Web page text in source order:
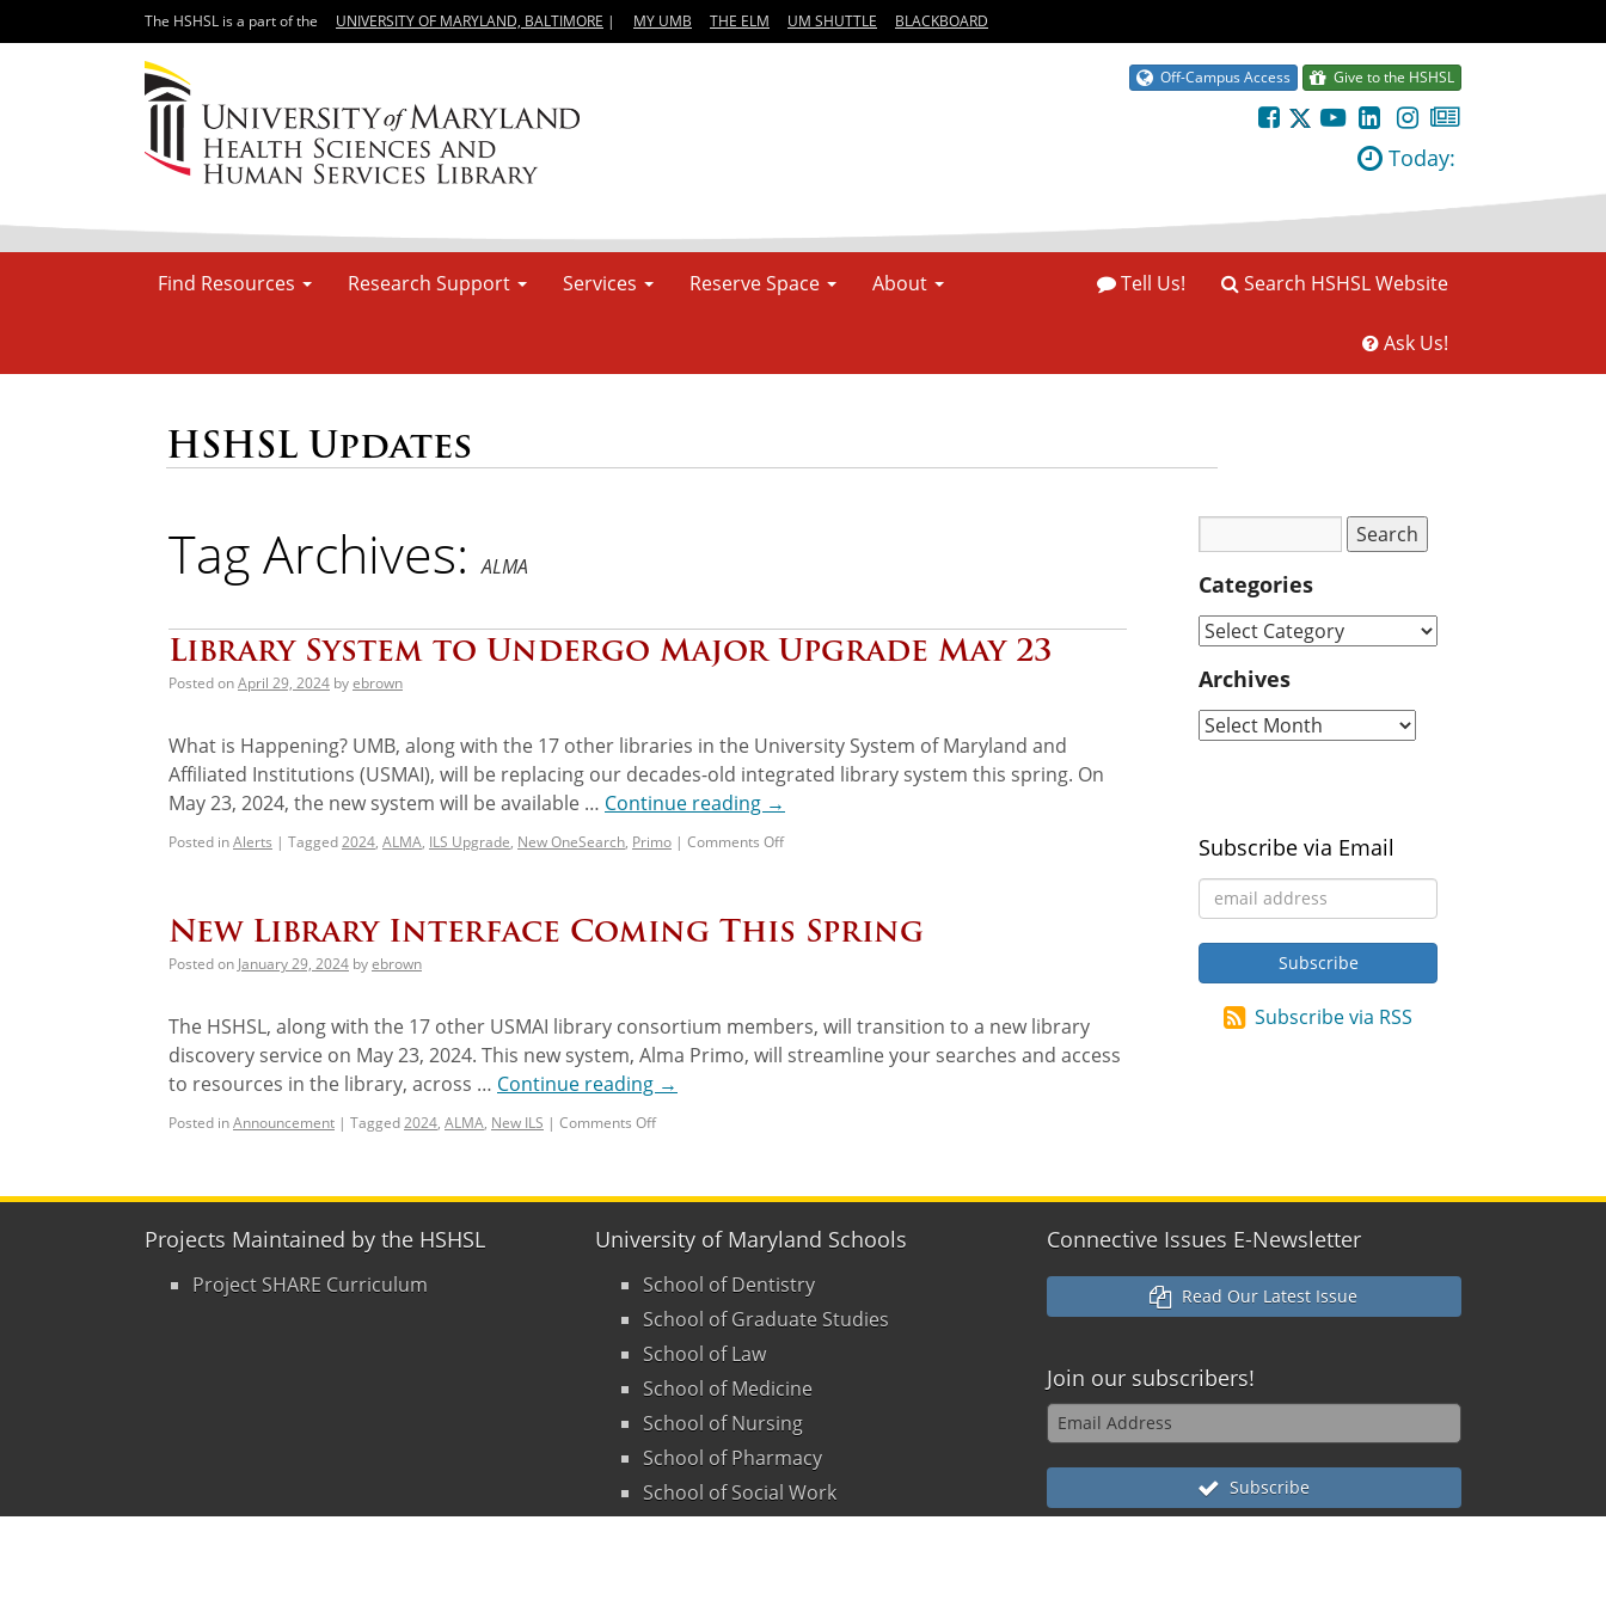
The HSHSL is a part of the UNIVERSITY OF MARYLAND, BALTIMORE | MY UMB THE ELM UM SHUTTLE BLACKBOARD
Off-Campus Access Give to the HSHSL
Today:
Find Resources Research Support Services Reserve Space About Search HSHSL Website
Tell Us!
Ask Us!
HSHSL Updates
Tag Archives:ALMA
Library System to Undergo Major Upgrade May 23
Posted onApril 29, 2024 byebrown
What is Happening? UMB, along with the 17 other libraries in the University System of Maryland and
Affiliated Institutions (USMAI), will be replacing our decades-old integrated library system this spring. On
May 23, 2024, the new system will be available … Continue reading →
Posted inAlerts | Tagged2024, ALMA, ILS Upgrade, New OneSearch, Primo | Comments Off
New Library Interface Coming This Spring
Posted on January 29, 2024 byebrown
The HSHSL, along with the 17 other USMAI library consortium members, will transition to a new library
discovery service on May 23, 2024. This new system, Alma Primo, will streamline your searches and access
to resources in the library, across … Continue reading →
Posted inAnnouncement | Tagged2024, ALMA, New ILS | Comments Off
Categories
Archives
Subscribe via Email
Subscribe via RSS
Projects Maintained by the HSHSL
Project SHARE Curriculum
University of Maryland Schools
School of Dentistry
School of Graduate Studies
School of Law
School of Medicine
School of Nursing
School of Pharmacy
School of Social Work
Connective Issues E-Newsletter
Read Our Latest Issue
Join our subscribers!
Subscribe